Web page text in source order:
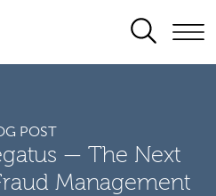
SEARCH
POST
— The Next
Management